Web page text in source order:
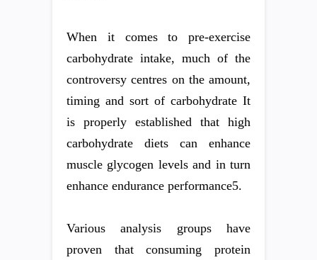
When it comes to pre-exercise
carbohydrate intake, much of the
controversy centres on the amount,
timing and sort of carbohydrate It
is properly established that high
carbohydrate diets can enhance
muscle glycogen levels and in turn
enhance endurance performance5.
Various analysis groups have
proven that consuming protein